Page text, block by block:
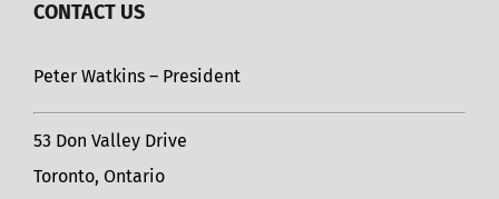
CONTACT US
Peter Watkins – President
53 Don Valley Drive
Toronto, Ontario